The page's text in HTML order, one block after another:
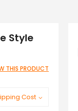
Style
THIS PRODUCT
Cost